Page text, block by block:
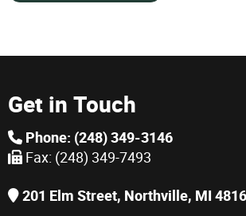
Get in Touch
Phone: (248) 349-3146
Fax: (248) 349-7493
201 Elm Street, Northville, MI